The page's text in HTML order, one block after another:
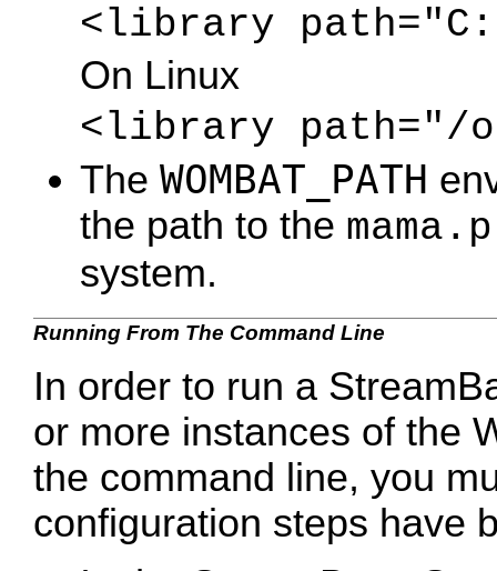
<library
On Linux
<library path="/
The WOMBAT_PATH
the path to the
system.
Running From The Command Line
In order to run a
or more instances of the
the command line, you
configuration steps have